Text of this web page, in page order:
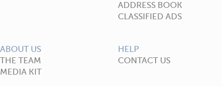
ADDRESS BOOK
CLASSIFIED ADS
ABOUT US
THE TEAM
MEDIA KIT
HELP
CONTACT US